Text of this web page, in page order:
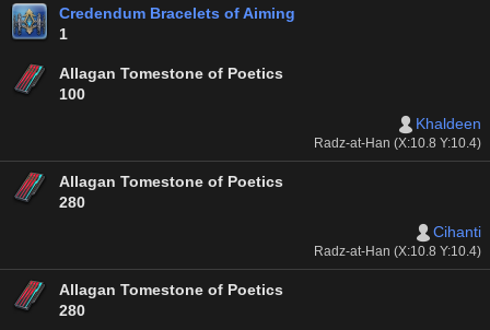
Credendum Bracelets of Aiming
1
Allagan Tomestone of Poetics
100
Khaldeen
Radz-at-Han (X:10.8 Y:10.4)
Allagan Tomestone of Poetics
280
Cihanti
Radz-at-Han (X:10.8 Y:10.4)
Allagan Tomestone of Poetics
280